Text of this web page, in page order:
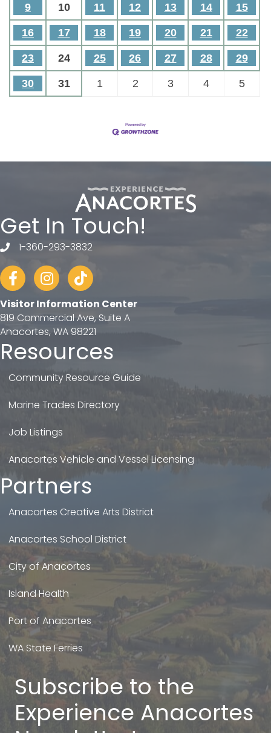
9 10 11 12 13 14 15
16 17 18 19 20 21 22
23 24 25 26 27 28 29
30 31 1 2 3 4 5
Get In Touch!
telephone
1-360-293-3832
FacebookInstagram
tiktok
Visitor Information Center
819 Commercial Ave, Suite A
Anacortes, WA 98221
Resources
Community Resource Guide
Marine Trades Directory
Job Listings
Anacortes Vehicle and Vessel Licensing
Partners
Anacortes Creative Arts District
Anacortes School District
City of Anacortes
Island Health
Port of Anacortes
WA State Ferries
Subscribe to the
Experience Anacortes